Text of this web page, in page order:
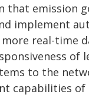
that emission
implement
real-time
of
to the
capabilities of